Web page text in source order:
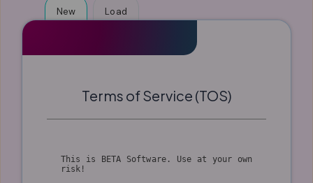
New Load
Terms of Service (TOS)
This is BETA Software. Use at your own
risk!